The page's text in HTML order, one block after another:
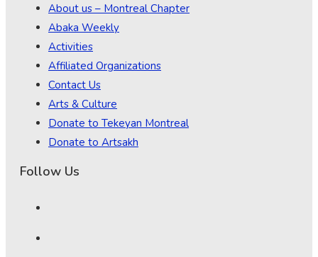
About us – Montreal Chapter
Abaka Weekly
Activities
Affiliated Organizations
Contact Us
Arts & Culture
Donate to Tekeyan Montreal
Donate to Artsakh
Follow Us